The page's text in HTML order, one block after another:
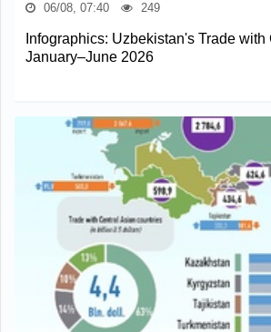
06/08, 07:40 249
Infographics: Uzbekistan's Trade
January–June 2026